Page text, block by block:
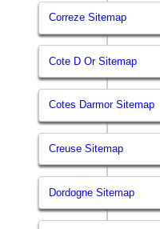
Correze Sitemap
Cote D Or Sitemap
Cotes Darmor Sitemap
Creuse Sitemap
Dordogne Sitemap